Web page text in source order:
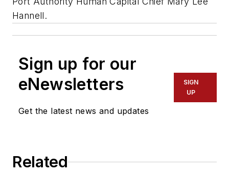
Hannell.
Sign up for our
eNewsletters
Get the latest news and updates
SIGN
UP
Related